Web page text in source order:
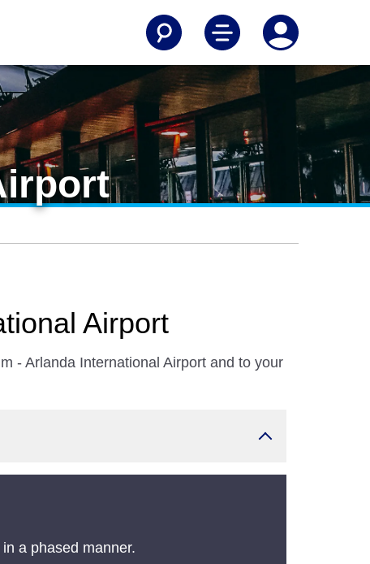
Airport
- Arlanda International Airport and to your
a phased manner.